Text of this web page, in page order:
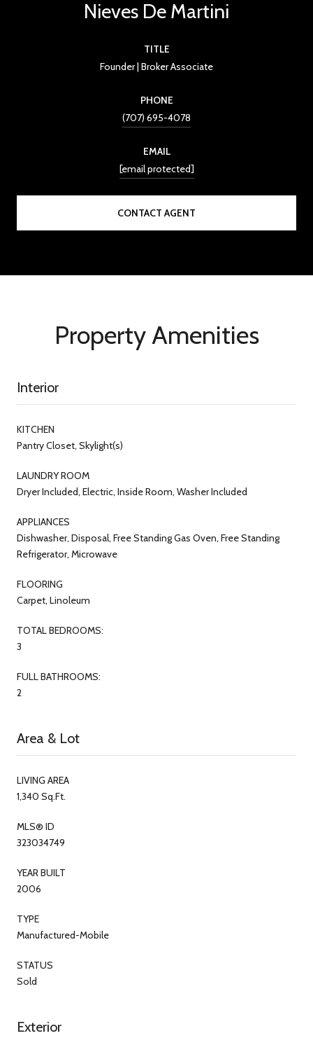
Nieves De Martini
TITLE
Founder | Broker Associate
PHONE
(707) 695-4078
EMAIL
[email protected]
CONTACT AGENT
Property Amenities
Interior
KITCHEN
Pantry Closet, Skylight(s)
LAUNDRY ROOM
Dryer Included, Electric, Inside Room, Washer Included
APPLIANCES
Dishwasher, Disposal, Free Standing Gas Oven, Free Standing
Refrigerator, Microwave
FLOORING
Carpet, Linoleum
TOTAL BEDROOMS:
3
FULL BATHROOMS:
2
Area & Lot
LIVING AREA
1,340 Sq.Ft.
MLS® ID
323034749
YEAR BUILT
2006
TYPE
Manufactured-Mobile
STATUS
Sold
Exterior